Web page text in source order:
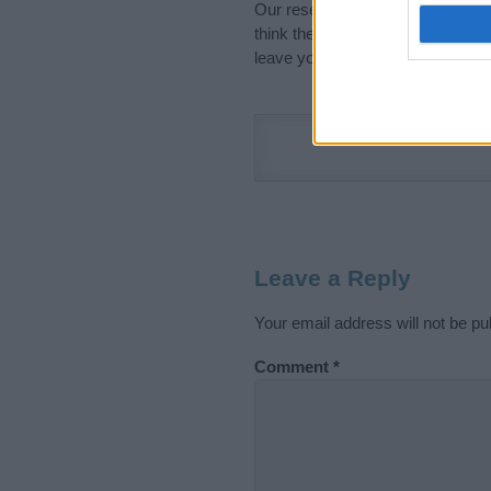
Our research is continuous so
think the information on this
leave your comment below.
Leave a Reply
Your email address will not be
Comment *